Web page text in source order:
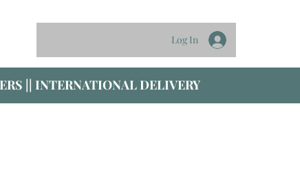
Log In
|| INTERNATIONAL DELIVERY